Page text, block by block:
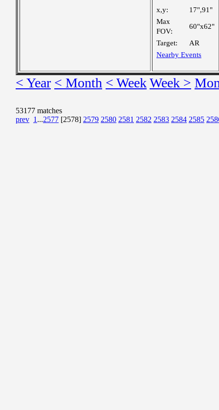
x,y:
17",91"
Max
FOV:
60"x62"
Target:
AR
Nearby Events
< Year < Month < WeekWeek >
53177 matches
prev 1 ...2577 [2578] 2579 2580 2581 2582 2583 2584 2585